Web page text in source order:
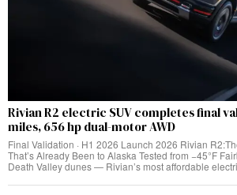
Rivian R2 electric SUV completes final
miles, 656 hp dual-motor AWD
Final Validation · H1 2026 Launch 2026 Rivian
That’s Already Been to Alaska Tested from −45°F
Death Valley dunes — Rivian’s most affordable